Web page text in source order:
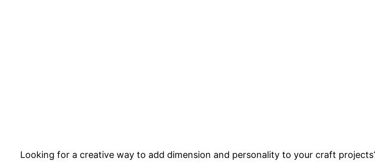
Looking for a creative way to add dimension and personality to your craft